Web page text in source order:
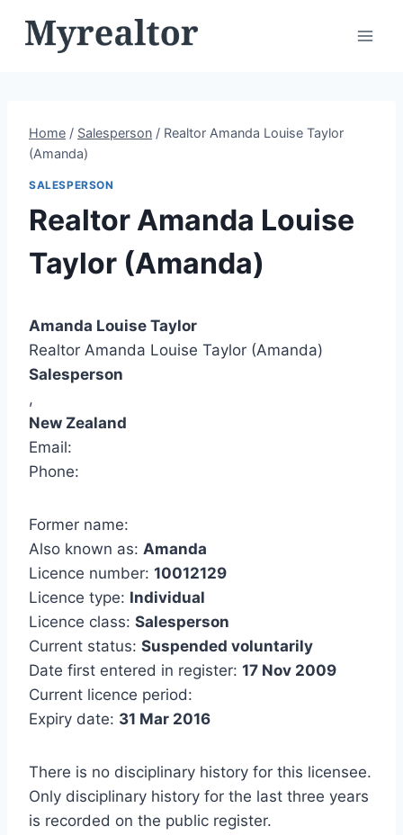
Home / Salesperson / Realtor Amanda Louise Taylor
(Amanda)
SALESPERSON
Realtor Amanda Louise
Taylor (Amanda)
Amanda Louise Taylor
Realtor Amanda Louise Taylor (Amanda)
Salesperson
,
New Zealand
Email:
Phone:
Former name:
Also known as: Amanda
Licence number: 10012129
Licence type: Individual
Licence class: Salesperson
Current status: Suspended voluntarily
Date first entered in register: 17 Nov 2009
Current licence period:
Expiry date: 31 Mar 2016
There is no disciplinary history for this licensee.
Only disciplinary history for the last three years
is recorded on the public register.